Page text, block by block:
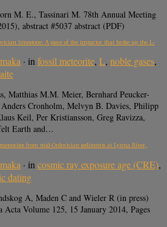
M. E., Tassinari M. 78th Annual Meeting
abstract #5037 abstract (PDF)
limestone: A piece of the impactor that broke up the L-
· infossil meteorite, L, noble gases,
Matthias M.M. Meier, Bernhard Peucker-
Cronholm, Melvyn B. Davies, Philipp
Keil, Per Kristiansson, Greg Ravizza,
Earth and…
from mid-Ordovician sediments at Lynna River,
· in cosmic ray exposure age (CRE),
dating
A, Maden C and Wieler R (in press)
Acta Volume 125, 15 January 2014, Pages